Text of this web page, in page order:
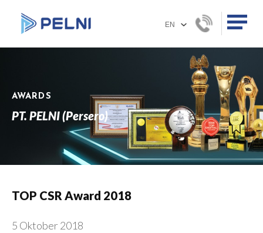
AWARDS
PT. PELNI (Persero)
TOP CSR Award 2018
5 Oktober 2018